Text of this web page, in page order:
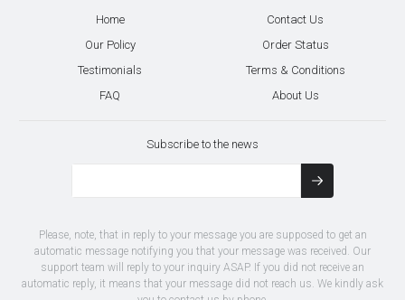
Home
Contact Us
Our Policy
Order Status
Testimonials
Terms & Conditions
FAQ
About Us
Subscribe to the news
Please, note, that in reply to your message you are supposed to get an
automatic message notifying you that your message was received. Our
support team will reply to your inquiry ASAP. If you did not receive an
automatic reply, it means that your message did not reach us. We kindly ask